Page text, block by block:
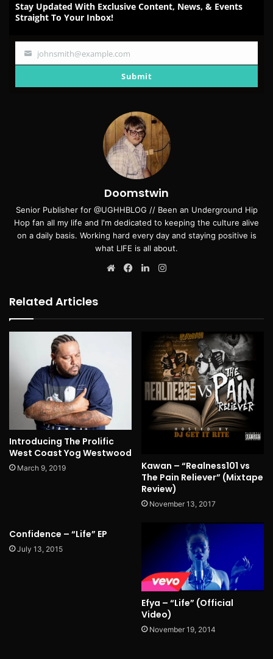
Stay Updated With Exclusive Content, News, & Events
Straight To Your Inbox!
Your
johnsmith@example.com
Submit
Doomstwin
Senior Publisher for @UGHHBLOG // Been an Underground Hip
Hop fan all my life and I'm dedicated to keeping the culture alive
on a daily basis. Working hard every day and staying positive is
what LIFE is all about.
WebsiteFacebookLinkedIn
Related Articles
Introducing The Prolific
West Coast Yog Westwood
March 9, 2019
Kawan – “Realness101 vs
The Pain Reliever” (Mixtape
Review)
November 13, 2017
Confidence – “Life” EP
July 13, 2015
Efya – “Life” (Official
Video)
November 19, 2014